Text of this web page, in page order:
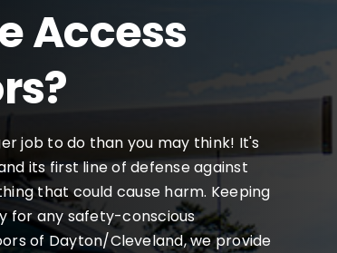
Access
job to do than you may think! It's
its first line of defense against
that could cause harm. Keeping
for any safety-conscious
of Dayton/Cleveland, we provide